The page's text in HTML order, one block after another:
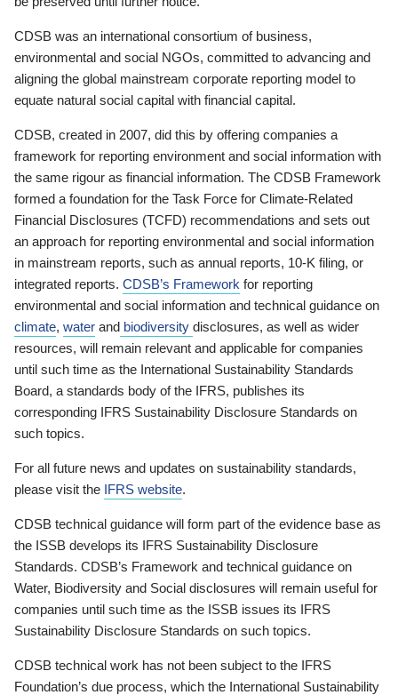
CDSB was an international consortium of business,
environmental and social NGOs, committed to advancing and
aligning the global mainstream corporate reporting model to
equate natural social capital with financial capital.
CDSB, created in 2007, did this by offering companies a
framework for reporting environment and social information with
the same rigour as financial information. The CDSB Framework
formed a foundation for the Task Force for Climate-Related
Financial Disclosures (TCFD) recommendations and sets out
an approach for reporting environmental and social information
in mainstream reports, such as annual reports, 10-K filing, or
integrated reports. CDSB’s Framework for reporting
environmental and social information and technical guidance on
climate, water and biodiversity disclosures, as well as wider
resources, will remain relevant and applicable for companies
until such time as the International Sustainability Standards
Board, a standards body of the IFRS, publishes its
corresponding IFRS Sustainability Disclosure Standards on
such topics.
For all future news and updates on sustainability standards,
please visit the IFRS website.
CDSB technical guidance will form part of the evidence base as
the ISSB develops its IFRS Sustainability Disclosure
Standards. CDSB’s Framework and technical guidance on
Water, Biodiversity and Social disclosures will remain useful for
companies until such time as the ISSB issues its IFRS
Sustainability Disclosure Standards on such topics.
CDSB technical work has not been subject to the IFRS
Foundation’s due process, which the International Sustainability